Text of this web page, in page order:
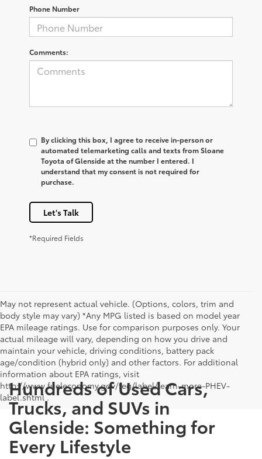
Phone Number
Comments:
By clicking this box, I agree to receive in-person or
automated telemarketing calls and texts from Sloane
Toyota of Glenside at the number I entered. I
understand that my consent is not required for
purchase.
Let's Talk
*Required Fields
May not represent actual vehicle. (Options, colors, trim and
body style may vary) *Any MPG listed is based on model year
EPA mileage ratings. Use for comparison purposes only. Your
actual mileage will vary, depending on how you drive and
maintain your vehicle, driving conditions, battery pack
age/condition (hybrid only) and other factors. For additional
information about EPA ratings, visit
http://www.fueleconomy.gov/feg/label/learn-more-PHEV-
label.shtml .
Hundreds of Used Cars,
Trucks, and SUVs in
Glenside: Something for
Every Lifestyle